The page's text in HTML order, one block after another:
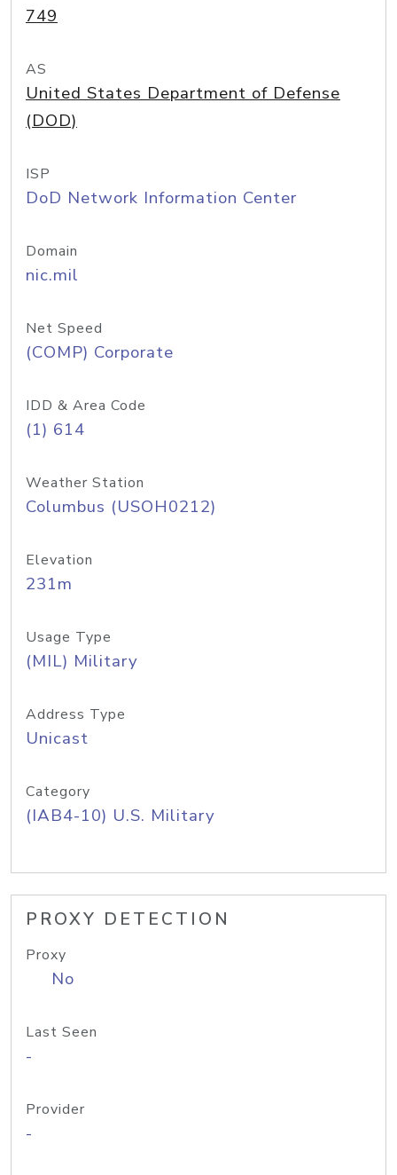
749
AS
United States Department of Defense
(DOD)
ISP
DoD Network Information Center
Domain
nic.mil
Net Speed
(COMP) Corporate
IDD & Area Code
(1) 614
Weather Station
Columbus (USOH0212)
Elevation
231m
Usage Type
(MIL) Military
Address Type
Unicast
Category
(IAB4-10) U.S. Military
PROXY DETECTION
Proxy
No
Last Seen
-
Provider
-